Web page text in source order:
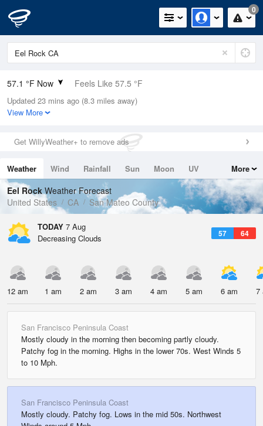
0
57.1 °F Now Feels Like 57.5 °F
Relative Humidity
100%
0in (0in Last Hour)
Wind
Dew Point
57.1 °F
Pressure
1017.3 hPa
Updated 23 mins ago (8.3 miles away)
View More
Get WillyWeather+ to remove ads
Weather Wind Rainfall Sun Moon
UV
Tides
Swell
More
Eel RockWeather Forecast
United States
CA San Mateo County
TODAY 7 Aug
57 64
Decreasing Clouds
12 am 1 am 2 am 3 am 4 am 5 am 6 am 7
San Francisco Peninsula Coast
Mostly cloudy in the morning then becoming partly cloudy.
Patchy fog in the morning. Highs in the lower 70s. West Winds 5
to 10 Mph.
San Francisco Peninsula Coast
Mostly cloudy. Patchy fog. Lows in the mid 50s. Northwest